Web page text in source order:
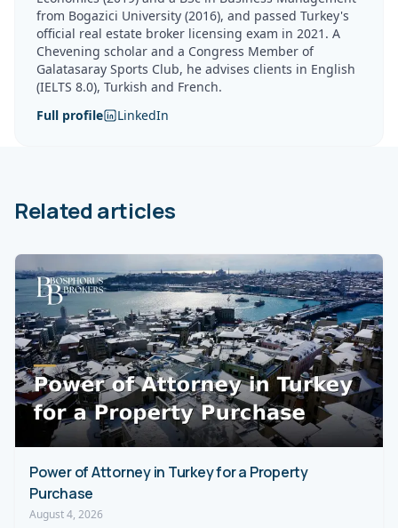
from Bogazici University (2016), and passed Turkey's
official real estate broker licensing exam in 2021. A
Chevening scholar and a Congress Member of
Galatasaray Sports Club, he advises clients in English
(IELTS 8.0), Turkish and French.
Full profile
LinkedIn
Related articles
Power of Attorney in Turkey for a Property
Purchase
August 4, 2026